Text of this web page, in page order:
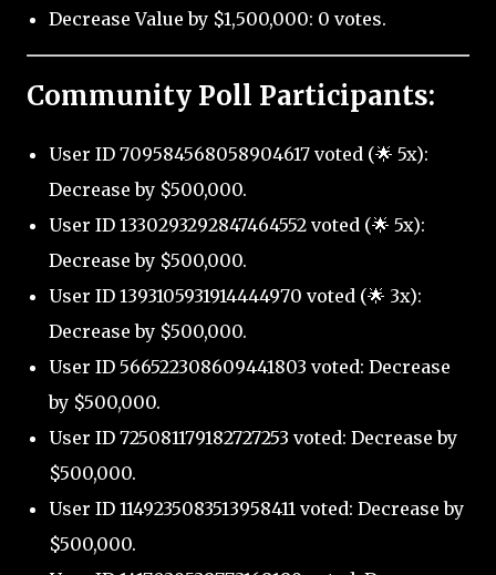
Decrease Value by $1,500,000: 0 votes.
Community Poll Participants:
User ID 709584568058904617 voted (🌟 5x):
Decrease by $500,000.
User ID 1330293292847464552 voted (🌟 5x):
Decrease by $500,000.
User ID 1393105931914444970 voted (🌟 3x):
Decrease by $500,000.
User ID 566522308609441803 voted: Decrease
by $500,000.
User ID 725081179182727253 voted: Decrease by
$500,000.
User ID 1149235083513958411 voted: Decrease by
$500,000.